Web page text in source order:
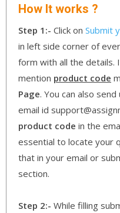
How It works ?
Step 1:- Click on Submit
in left side corner of
form with all the details.
mention product code
Page. You can also
email id
product code in the
essential to locate your
that in your email or
section.
Step 2:- While filling